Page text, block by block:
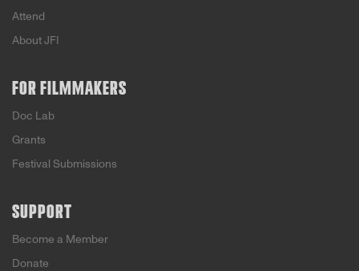
Attend
About JFI
FOR FILMMAKERS
Doc Lab
Grants
Festival Submissions
SUPPORT
Become a Member
Donate